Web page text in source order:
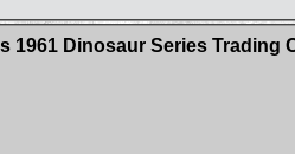
1961 Dinosaur Series Trading